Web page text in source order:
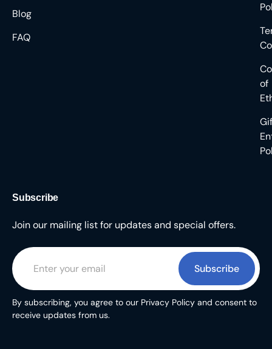
Blog
FAQ
of
Subscribe
Join our mailing list for updates and special offers.
Subscribe
By subscribing, you agree to our Privacy Policy and consent to
receive updates from us.